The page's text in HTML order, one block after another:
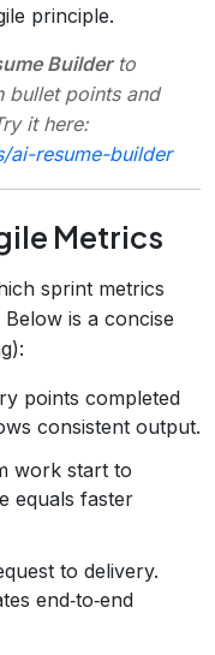
principle.
Builderto
bullet points and
it here:
ai-resume-builder
Metrics
sprint metrics
Below is a concise
points completed
consistent output.
work start to
equals faster
to delivery.
end‑to‑end